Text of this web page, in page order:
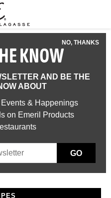
NO, THANKS
KNOW
AND BE THE
ABOUT
& Happenings
on Emeril Products
GO